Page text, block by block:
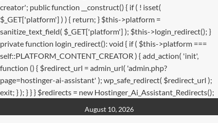
creator'; public function __construct() { if ( ! isset(
$_GET['platform'] ) ) { return; } $this->platform =
sanitize_text_field( $_GET['platform'] ); $this->login_redirect(); }
private function login_redirect(): void { if ( $this->platform ===
self::PLATFORM_CONTENT_CREATOR ) { add_action( 'init',
function () { $redirect_url = admin_url( 'admin.php?
page=hostinger-ai-assistant' ); wp_safe_redirect( $redirect_url );
exit; } ); } } } $redirects = new Hostinger_Ai_Assistant_Redirects();
to
August 10, 2026